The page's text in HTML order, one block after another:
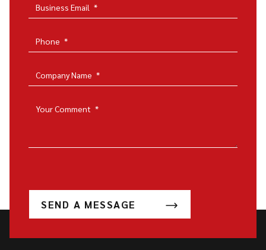
Business Email *
Phone *
Company Name *
Your Comment *
SEND A MESSAGE